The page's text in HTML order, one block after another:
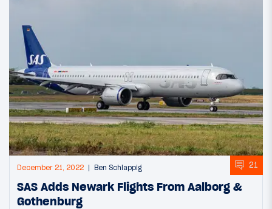
December 21, 2022 Ben Schlappig 21
SAS Adds Newark Flights From Aalborg &
Gothenburg